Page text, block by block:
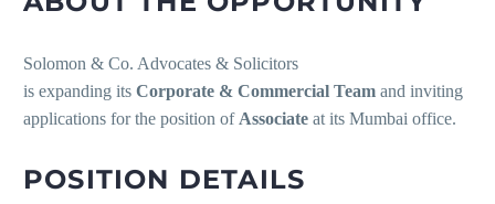
Solomon & Co. Advocates & Solicitors
is expanding its Corporate & Commercial Team and inviting
applications for the position of Associate at its Mumbai office.
POSITION DETAILS